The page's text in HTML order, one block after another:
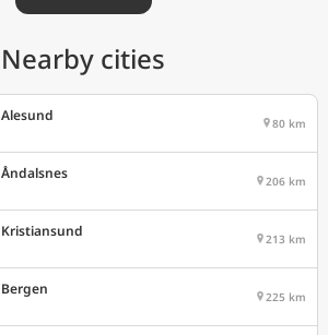
Nearby cities
Alesund 80 km
Åndalsnes 206 km
Kristiansund 213 km
Bergen 225 km